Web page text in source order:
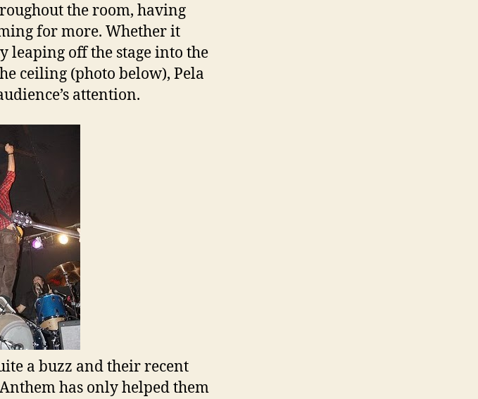
the room, having
for more. Whether it
off the stage into the
ceiling (photo below), Pela
attention.
a buzz and their recent
has only helped them